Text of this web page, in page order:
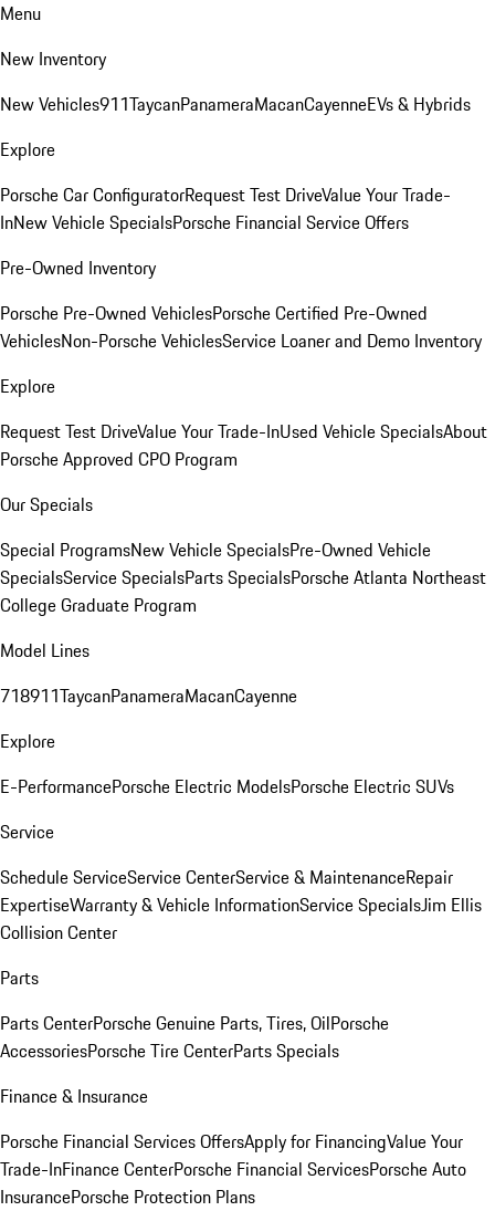
Menu
New Inventory
New Vehicles911TaycanPanameraMacanCayenneEVs & Hybrids
Explore
Porsche Car ConfiguratorRequest Test DriveValue Your Trade-
InNew Vehicle SpecialsPorsche Financial Service Offers
Pre-Owned Inventory
Porsche Pre-Owned VehiclesPorsche Certified Pre-Owned
VehiclesNon-Porsche VehiclesService Loaner and Demo Inventory
Explore
Request Test DriveValue Your Trade-InUsed Vehicle SpecialsAbout
Porsche Approved CPO Program
Our Specials
Special ProgramsNew Vehicle SpecialsPre-Owned Vehicle
SpecialsService SpecialsParts SpecialsPorsche Atlanta Northeast
College Graduate Program
Model Lines
718911TaycanPanameraMacanCayenne
Explore
E-PerformancePorsche Electric ModelsPorsche Electric SUVs
Service
Schedule ServiceService CenterService & MaintenanceRepair
ExpertiseWarranty & Vehicle InformationService SpecialsJim Ellis
Collision Center
Parts
Parts CenterPorsche Genuine Parts, Tires, OilPorsche
AccessoriesPorsche Tire CenterParts Specials
Finance & Insurance
Porsche Financial Services OffersApply for FinancingValue Your
Trade-InFinance CenterPorsche Financial ServicesPorsche Auto
InsurancePorsche Protection Plans